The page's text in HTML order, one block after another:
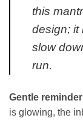
this
design; it
slow
run.
Gentle
is glowing, the